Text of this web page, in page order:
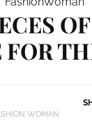
FOR
WOMAN